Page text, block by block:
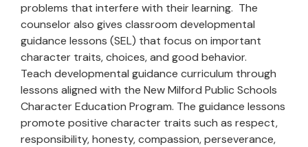
problems that interfere with their learning. The
counselor also gives classroom developmental
guidance lessons (SEL) that focus on important
character traits, choices, and good behavior.
Teach developmental guidance curriculum through
lessons aligned with the New Milford Public Schools
Character Education Program. The guidance lessons
promote positive character traits such as respect,
responsibility, honesty, compassion, perseverance,